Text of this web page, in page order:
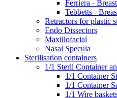
Ferriera -
Tebbetts -
Retractors for plastic
Endo Dissectors
Maxillofacial
Nasal Specula
Sterilisation containers
1/1 Steril Container
1/1 Container
1/1 Container
1/1 Wire